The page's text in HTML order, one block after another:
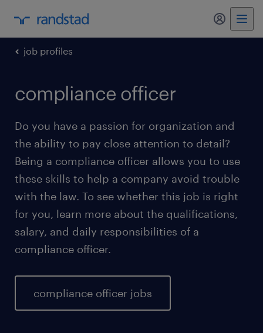
my
job profiles
compliance officer
Do you have a passion for organization and
the ability to pay close attention to detail?
Being a compliance officer allows you to use
these skills to help a company avoid trouble
with the law. To see whether this job is right
for you, learn more about the qualifications,
salary, and daily responsibilities of a
compliance officer.
compliance officer jobs